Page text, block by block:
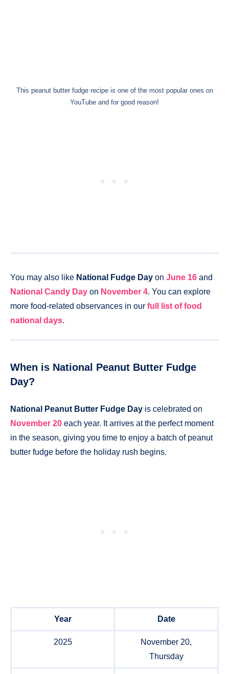
This peanut butter fudge recipe is one of the most popular ones on
YouTube and for good reason!
You may also like National Fudge Day on June 16 and
National Candy Day on November 4. You can explore
more food-related observances in our full list of food
national days.
When is National Peanut Butter Fudge
Day?
National Peanut Butter Fudge Day is celebrated on
November 20 each year. It arrives at the perfect moment
in the season, giving you time to enjoy a batch of peanut
butter fudge before the holiday rush begins.
Year Date
2025
November 20,
Thursday